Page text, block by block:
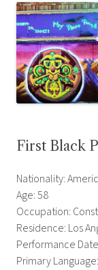
First Black
Nationality:
Age: 58
Occupation:
Residence: Los
Performance
Primary